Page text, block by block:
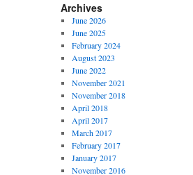
Archives
June 2026
June 2025
February 2024
August 2023
June 2022
November 2021
November 2018
April 2018
April 2017
March 2017
February 2017
January 2017
November 2016